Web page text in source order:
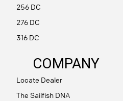
256 DC
276 DC
316 DC
COMPANY
Locate Dealer
The Sailfish DNA